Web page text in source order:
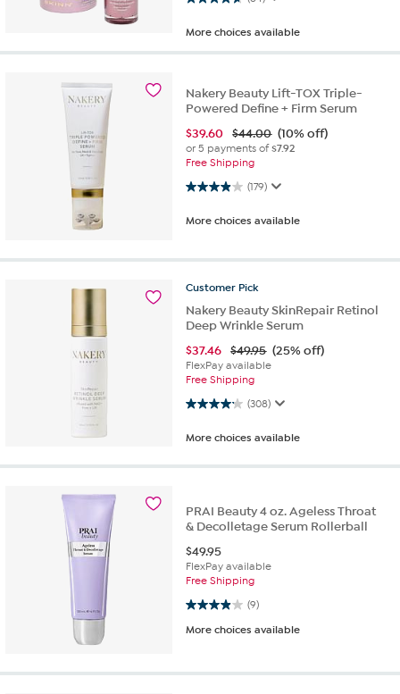
More choices available
Nakery Beauty Lift-TOX Triple-
Powered Define + Firm Serum
$39.60 $44.00 (10% off)
or 5 payments of$7.92
Free Shipping
(179)
3.9 out of 5 stars. 179 reviews
More choices available
Customer Pick
Nakery Beauty SkinRepair Retinol
Deep Wrinkle Serum
$37.46 $49.95 (25% off)
FlexPay available
Free Shipping
(308)
4.2 out of 5 stars. 308 reviews
More choices available
PRAI Beauty 4 oz. Ageless Throat
& Decolletage Serum Rollerball
$49.95
FlexPay available
Free Shipping
(9)
3.9 out of 5 stars. 9 reviews
More choices available